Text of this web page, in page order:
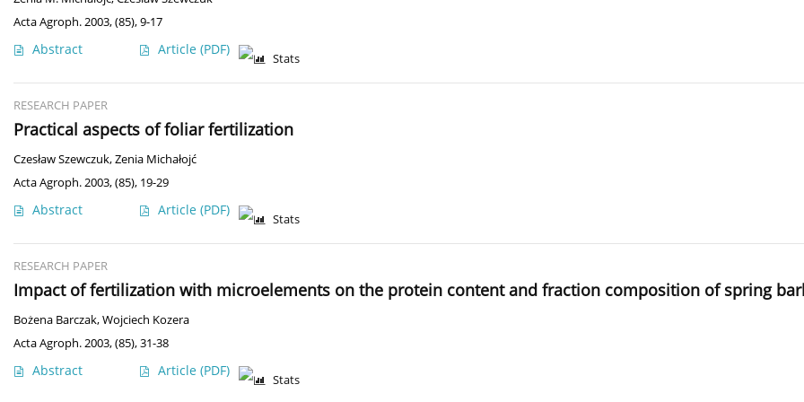
Acta Agroph. 2003, (85), 9-17
Abstract Article (PDF)
Stats
RESEARCH PAPER
Practical aspects of foliar fertilization
Czesław Szewczuk,Zenia Michałojć
Acta Agroph. 2003, (85), 19-29
Abstract Article (PDF)
Stats
RESEARCH PAPER
Impact of fertilization with microelements on the protein content and fraction composition of spring
Bożena Barczak,Wojciech Kozera
Acta Agroph. 2003, (85), 31-38
Abstract Article (PDF)
Stats